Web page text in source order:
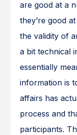
are good at a
they’re good
the validity of
a bit technical
essentially
information is
affairs has
process and
participants.